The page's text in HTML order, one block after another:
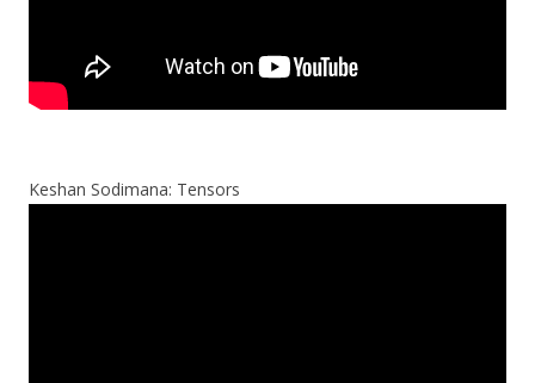
Keshan Sodimana: Tensors